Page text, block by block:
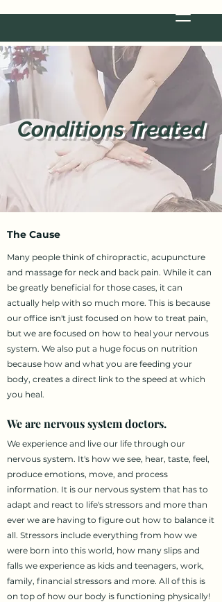
Conditions Treated
The Cause
Many people think of chiropractic, acupuncture
and massage for neck and back pain. While it can
be greatly beneficial for those cases, it can
actually help with so much more. This is because
our office isn't just focused on how to treat pain,
but we are focused on how to heal your nervous
system. We also put a huge focus on nutrition
because how and what you are feeding your
body, creates a direct link to the speed at which
you heal.
We are nervous system doctors.
We experience and live our life through our
nervous system. It's how we see, hear, taste, feel,
produce emotions, move, and process
information. It is our nervous system that has to
adapt and react to life's stressors and more than
ever we are having to figure out how to balance it
all. Stressors include everything from how we
were born into this world, how many slips and
falls we experience as kids and teenagers, work,
family, financial stressors and more. All of this is
on top of how our body is functioning physically!